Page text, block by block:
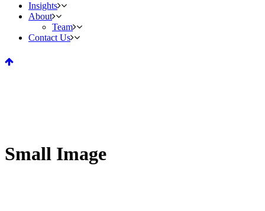
Insights
About
Team
Contact Us
Small Image